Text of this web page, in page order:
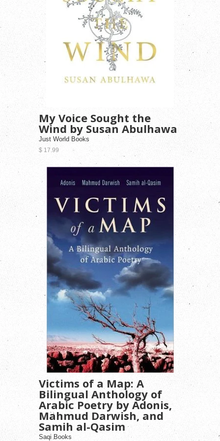
My Voice Sought the
Wind by Susan Abulhawa
Just World Books
$ 17.99
Victims of a Map: A
Bilingual Anthology of
Arabic Poetry by Adonis,
Mahmud Darwish, and
Samih al-Qasim
Saqi Books